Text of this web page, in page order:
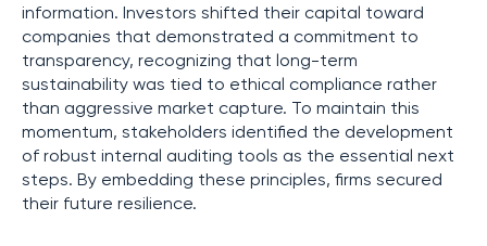
information. Investors shifted their capital toward
companies that demonstrated a commitment to
transparency, recognizing that long-term
sustainability was tied to ethical compliance rather
than aggressive market capture. To maintain this
momentum, stakeholders identified the development
of robust internal auditing tools as the essential next
steps. By embedding these principles, firms secured
their future resilience.